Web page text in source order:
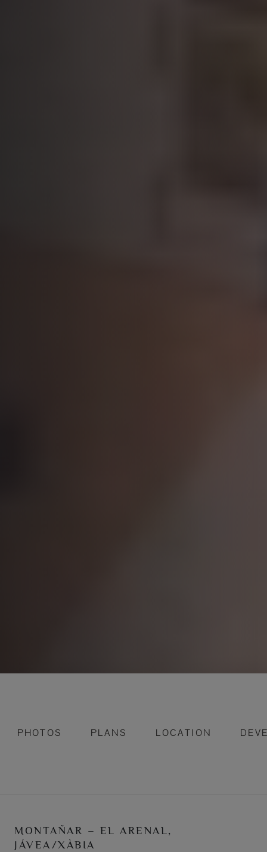
PHOTOS PLANS LOCATION
MONTAÑAR – EL ARENAL,
JÁVEA/XÀBIA